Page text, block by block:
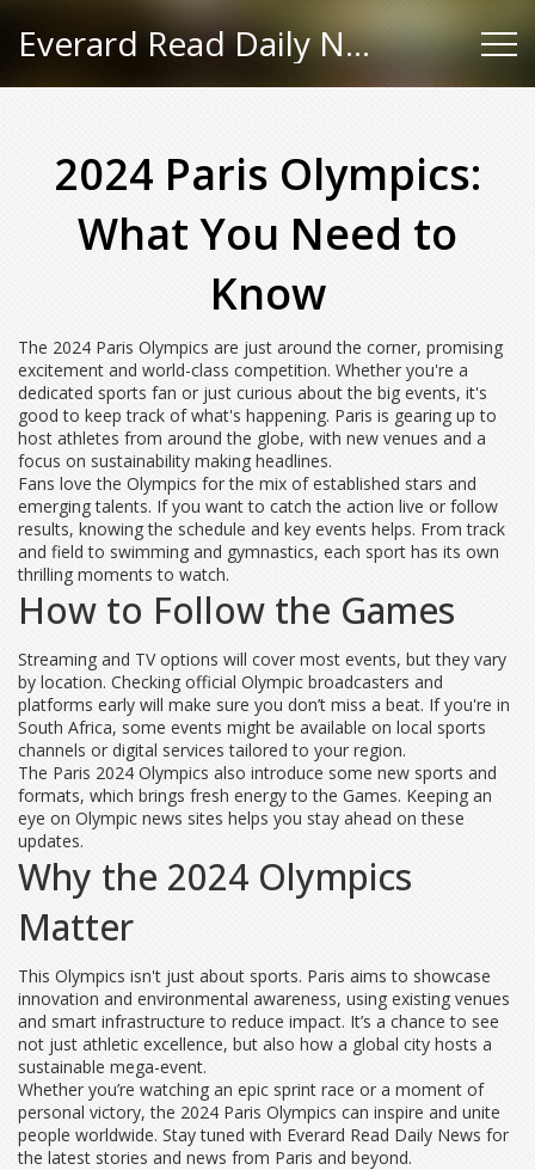
Everard Read Daily News
2024 Paris Olympics:
What You Need to
Know
The 2024 Paris Olympics are just around the corner, promising
excitement and world-class competition. Whether you're a
dedicated sports fan or just curious about the big events, it's
good to keep track of what's happening. Paris is gearing up to
host athletes from around the globe, with new venues and a
focus on sustainability making headlines.
Fans love the Olympics for the mix of established stars and
emerging talents. If you want to catch the action live or follow
results, knowing the schedule and key events helps. From track
and field to swimming and gymnastics, each sport has its own
thrilling moments to watch.
How to Follow the Games
Streaming and TV options will cover most events, but they vary
by location. Checking official Olympic broadcasters and
platforms early will make sure you don’t miss a beat. If you're in
South Africa, some events might be available on local sports
channels or digital services tailored to your region.
The Paris 2024 Olympics also introduce some new sports and
formats, which brings fresh energy to the Games. Keeping an
eye on Olympic news sites helps you stay ahead on these
updates.
Why the 2024 Olympics
Matter
This Olympics isn't just about sports. Paris aims to showcase
innovation and environmental awareness, using existing venues
and smart infrastructure to reduce impact. It’s a chance to see
not just athletic excellence, but also how a global city hosts a
sustainable mega-event.
Whether you’re watching an epic sprint race or a moment of
personal victory, the 2024 Paris Olympics can inspire and unite
people worldwide. Stay tuned with Everard Read Daily News for
the latest stories and news from Paris and beyond.